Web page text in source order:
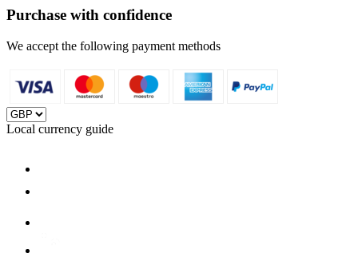
Purchase with confidence
We accept the following payment methods
Local currency guide